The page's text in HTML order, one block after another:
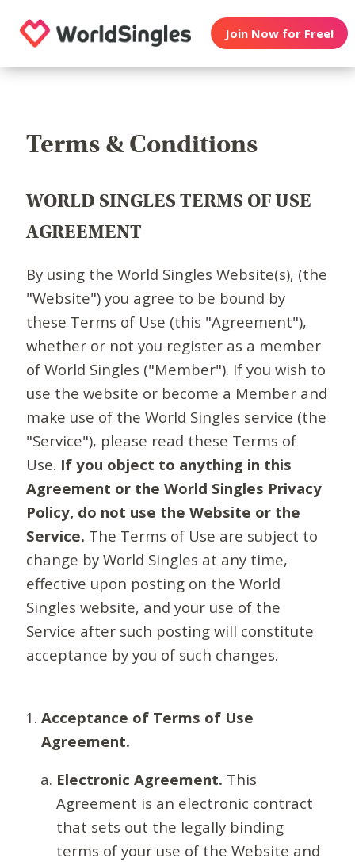
Join Now for Free!
Terms & Conditions
WORLD SINGLES TERMS OF USE
AGREEMENT
By using the World Singles Website(s), (the
"Website") you agree to be bound by
these Terms of Use (this "Agreement"),
whether or not you register as a member
of World Singles ("Member"). If you wish to
use the website or become a Member and
make use of the World Singles service (the
"Service"), please read these Terms of
Use. If you object to anything in this
Agreement or the World Singles Privacy
Policy, do not use the Website or the
Service. The Terms of Use are subject to
change by World Singles at any time,
effective upon posting on the World
Singles website, and your use of the
Service after such posting will constitute
acceptance by you of such changes.
Acceptance of Terms of Use
Agreement.
Electronic Agreement. This
Agreement is an electronic contract
that sets out the legally binding
terms of your use of the Website and